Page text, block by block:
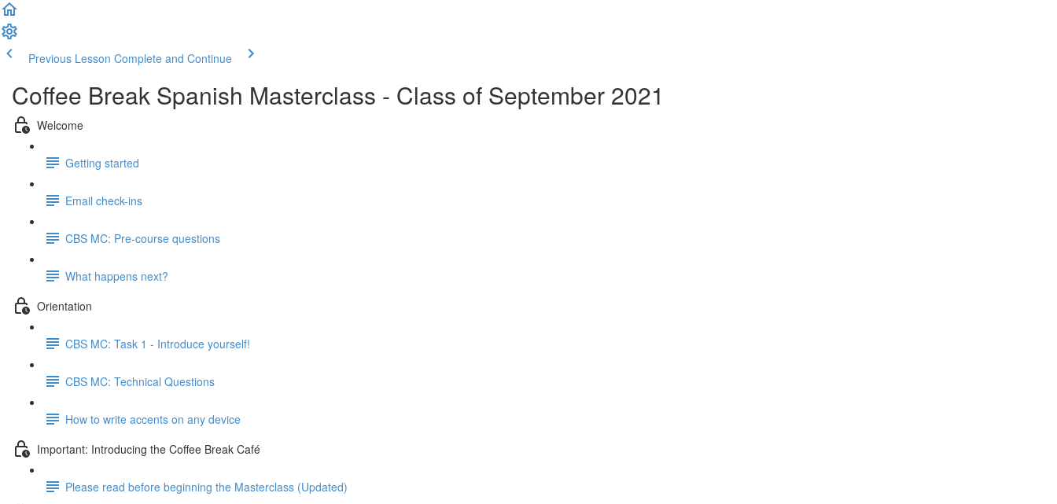
Previous Lesson Complete and Continue
Coffee Break Spanish Masterclass - Class of September 2021
Welcome
Getting started
Email check-ins
CBS MC: Pre-course questions
What happens next?
Orientation
CBS MC: Task 1 - Introduce yourself!
CBS MC: Technical Questions
How to write accents on any device
Important: Introducing the Coffee Break Café
Please read before beginning the Masterclass (Updated)